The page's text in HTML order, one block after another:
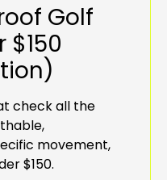
Golf
$150
check all the
movement,
$150.